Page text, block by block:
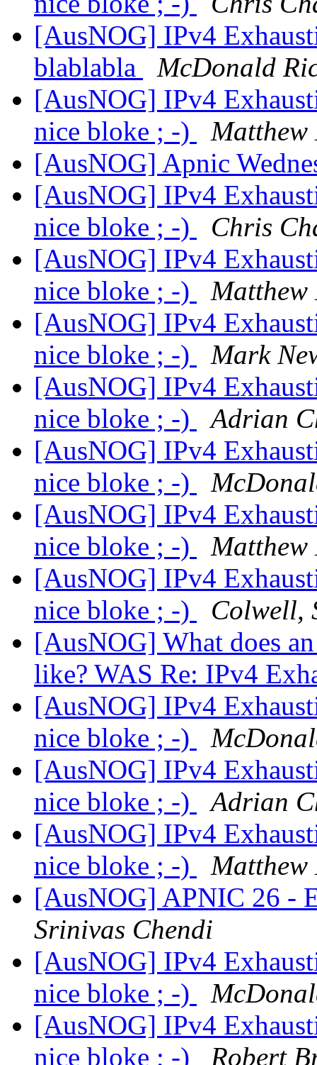
[AusNOG] IPv4
blablabla
McDonald
[AusNOG] IPv4
nice bloke ; -)
Matthew
[AusNOG] Apnic
[AusNOG] IPv4
nice bloke ; -)
Chris
[AusNOG] IPv4
nice bloke ; -)
Matthew
[AusNOG] IPv4
nice bloke ; -)
Mark
[AusNOG] IPv4
nice bloke ; -)
Adrian
[AusNOG] IPv4
nice bloke ; -)
[AusNOG] IPv4
nice bloke ; -)
Matthew
[AusNOG] IPv4
nice bloke ; -)
Colwell,
[AusNOG] What does
like? WAS Re: IPv4
[AusNOG] IPv4
nice bloke ; -)
[AusNOG] IPv4
nice bloke ; -)
Adrian
[AusNOG] IPv4
nice bloke ; -)
Matthew
[AusNOG] APNIC 26 -
Srinivas Chendi
[AusNOG] IPv4
nice bloke ; -)
[AusNOG] IPv4
nice bloke ; -)
Robert